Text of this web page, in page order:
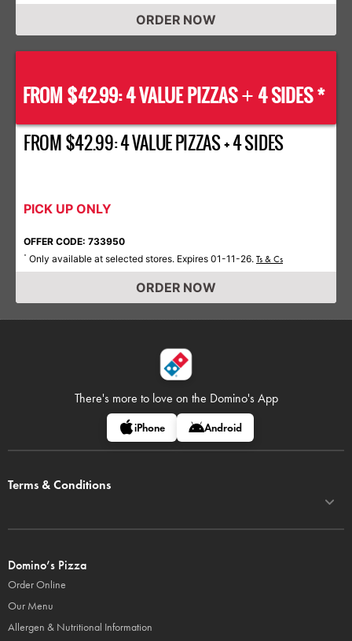
ORDER NOW
FROM $42.99: 4 VALUE PIZZAS+ 4 SIDES *
FROM $42.99: 4 VALUE PIZZAS + 4 SIDES
PICK UP ONLY
OFFER CODE: 733950
* Only available at selected stores. Expires 01-11-26. Ts & Cs
ORDER NOW
There's more to love on the Domino's App
iPhone Android
Terms & Conditions
Domino’s Pizza
Order Online
Our Menu
Allergen & Nutritional Information